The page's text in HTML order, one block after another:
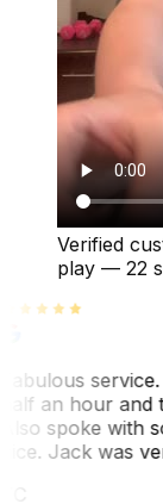
Verified
play — 22
an hour and
spoke with
Jack was